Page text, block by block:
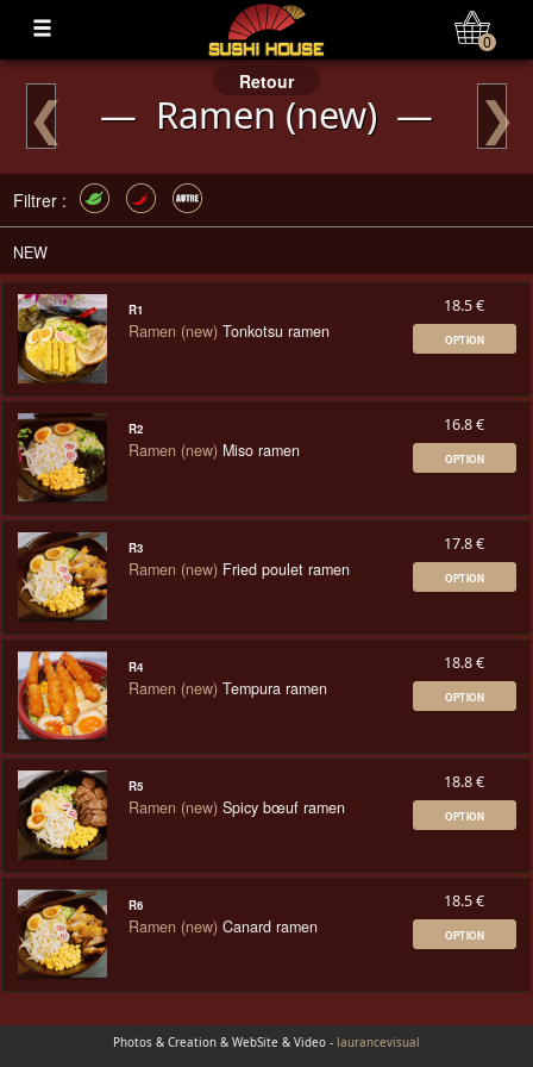
Mon Compte
0
Retour
— Ramen (new) —
❮ ❯
Filtrer :
NEW
R1
Ramen (new)Tonkotsu ramen
18.5 €
OPTION
R2
Ramen (new)Miso ramen
16.8 €
OPTION
R3
Ramen (new)Fried poulet ramen
17.8 €
OPTION
R4
Ramen (new)Tempura ramen
18.8 €
OPTION
R5
Ramen (new)Spicy bœuf ramen
18.8 €
OPTION
R6
Ramen (new)Canard ramen
18.5 €
OPTION
Photos & Creation & WebSite & Video - laurancevisual